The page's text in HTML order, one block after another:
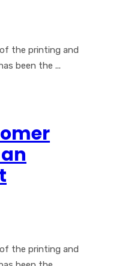
the printing and
been the ...
the printing and